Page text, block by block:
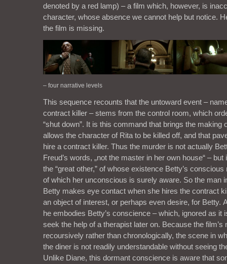
denoted by a red lamp) – a film which, however, is
character, whose absence we cannot help but notice.
the film is missing.
– four narrative levels
This sequence recounts that the untoward event –
contract killer – stems from the control room, which
“shut down”. It is this command that brings the making
allows the character of Rita to be killed off, and that
hire a contract killer. Thus the murder is not actually
Freud’s words, „not the master in her own house“ –
the “great other,” of whose existence Betty’s
of which her unconscious is surely aware. So the man
Betty makes eye contact when she hires the contract
an object of interest, or perhaps even desire, for Betty.
he embodies Betty’s conscience – which, ignored as it
seek the help of a therapist later on. Because the film’s
recoursively rather than chronologically, the scene in
the diner is not readily understandable without seeing
Unlike Diane, this dormant conscience is aware that